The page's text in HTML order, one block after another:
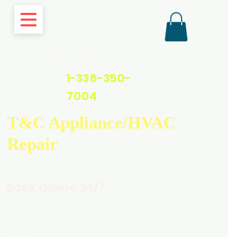
T&C Appliance/HVAC
Repair
1-336-350-
7004